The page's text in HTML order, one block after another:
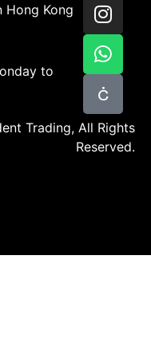
Hong Kong
to
Trading, All Rights
Reserved.